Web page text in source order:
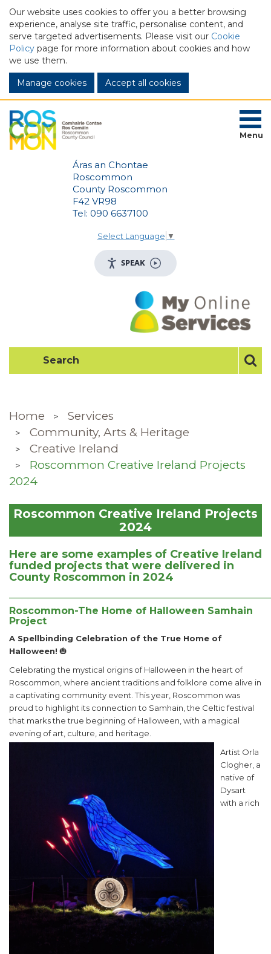
Our website uses cookies to offer you a better browsing
experience, analyse site traffic, personalise content, and
serve targeted advertisements. Please visit our Cookie
Policy page for more information about cookies and how
we use them.
Manage cookies
Áras an Chontae
Roscommon
County Roscommon
F42 VR98
Tel: 090 6637100
Select Language ▼
SPEAK
Menu
Home
Services
Community, Arts & Heritage
Creative Ireland
Roscommon Creative Ireland Projects
2024
Roscommon Creative Ireland Projects
2024
Here are some examples of Creative Ireland
funded projects that were delivered in
County Roscommon in 2024
Roscommon-The Home of Halloween Samhain
Project
A Spellbinding Celebration of the True Home of
Halloween! 🎃
Celebrating the mystical origins of Halloween in the heart of
Roscommon, where ancient traditions and folklore come alive in
a captivating community event. This year, Roscommon was
proud to highlight its connection to Samhain, the Celtic festival
that marks the true beginning of Halloween, with a magical
evening of art, culture, and heritage.
Artist Orla
Clogher, a
native of
Dysart
with a rich